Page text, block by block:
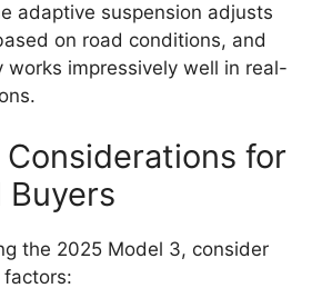
adaptive suspension adjusts
on road conditions, and
works impressively well in real-
for
Buyers
the 2025 Model 3, consider